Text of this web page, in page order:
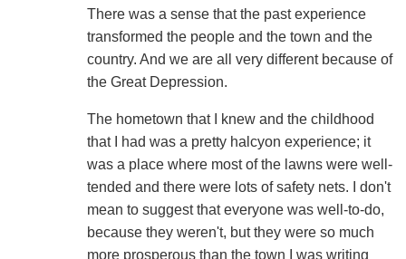
There was a sense that the past experience
transformed the people and the town and the
country. And we are all very different because of
the Great Depression.
The hometown that I knew and the childhood
that I had was a pretty halcyon experience; it
was a place where most of the lawns were well-
tended and there were lots of safety nets. I don't
mean to suggest that everyone was well-to-do,
because they weren't, but they were so much
more prosperous than the town I was writing